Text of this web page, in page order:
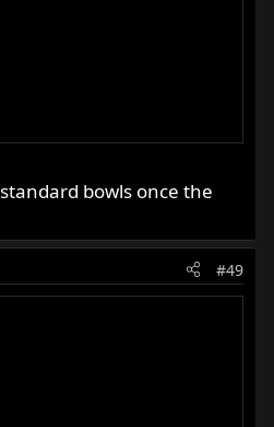
bowls once the
#49